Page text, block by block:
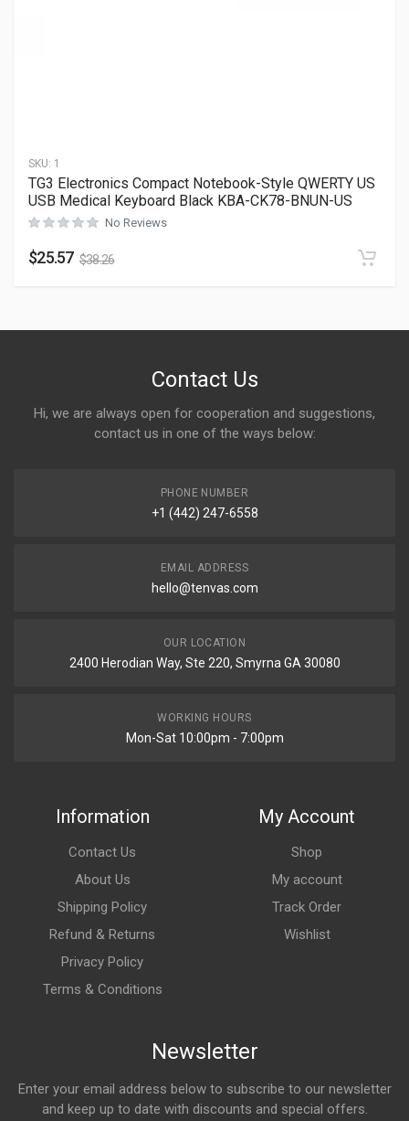
SKU: 1
TG3 Electronics Compact Notebook-Style QWERTY US
USB Medical Keyboard Black KBA-CK78-BNUN-US
No Reviews
$25.57 $38.26
Contact Us
Hi, we are always open for cooperation and suggestions,
contact us in one of the ways below:
PHONE NUMBER
+1 (442) 247-6558
EMAIL ADDRESS
hello@tenvas.com
OUR LOCATION
2400 Herodian Way, Ste 220, Smyrna GA 30080
WORKING HOURS
Mon-Sat 10:00pm - 7:00pm
Information
Contact Us
About Us
Shipping Policy
Refund & Returns
Privacy Policy
Terms & Conditions
My Account
Shop
My account
Track Order
Wishlist
Newsletter
Enter your email address below to subscribe to our newsletter
and keep up to date with discounts and special offers.